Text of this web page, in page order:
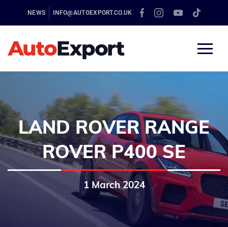
NEWS INFO@AUTOEXPORT.CO.UK
LAND ROVER RANGE
ROVER P400 SE
1 March 2024